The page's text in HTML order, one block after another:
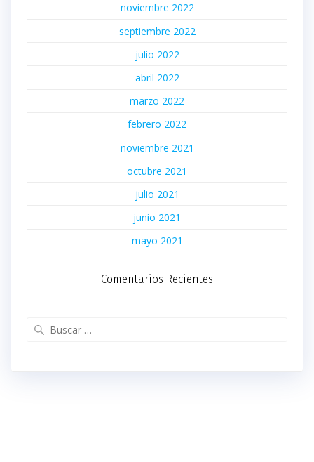
noviembre 2022
septiembre 2022
julio 2022
abril 2022
marzo 2022
febrero 2022
noviembre 2021
octubre 2021
julio 2021
junio 2021
mayo 2021
Comentarios Recientes